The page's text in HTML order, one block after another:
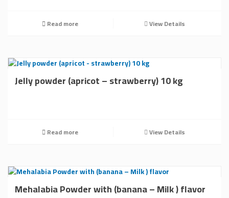
Read more View Details
Jelly powder (apricot – strawberry) 10 kg
Read more View Details
Mehalabia Powder with (banana – Milk ) flavor